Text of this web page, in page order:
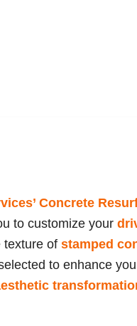
’ Concrete
to customize your
texture of stamped
to enhance